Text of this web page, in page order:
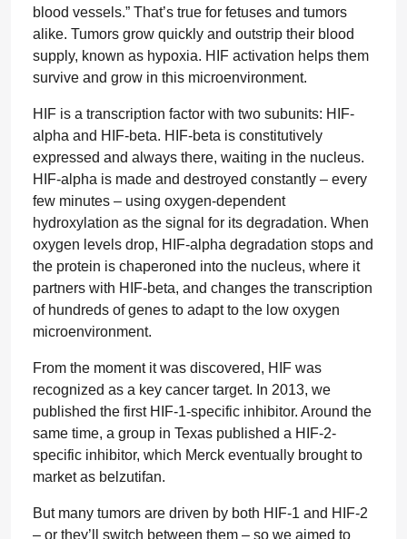
blood vessels.” That’s true for fetuses and tumors
alike. Tumors grow quickly and outstrip their blood
supply, known as hypoxia. HIF activation helps them
survive and grow in this microenvironment.
HIF is a transcription factor with two subunits: HIF-
alpha and HIF-beta. HIF-beta is constitutively
expressed and always there, waiting in the nucleus.
HIF-alpha is made and destroyed constantly – every
few minutes – using oxygen-dependent
hydroxylation as the signal for its degradation. When
oxygen levels drop, HIF-alpha degradation stops and
the protein is chaperoned into the nucleus, where it
partners with HIF-beta, and changes the transcription
of hundreds of genes to adapt to the low oxygen
microenvironment.
From the moment it was discovered, HIF was
recognized as a key cancer target. In 2013, we
published the first HIF-1-specific inhibitor. Around the
same time, a group in Texas published a HIF-2-
specific inhibitor, which Merck eventually brought to
market as belzutifan.
But many tumors are driven by both HIF-1 and HIF-2
– or they’ll switch between them – so we aimed to